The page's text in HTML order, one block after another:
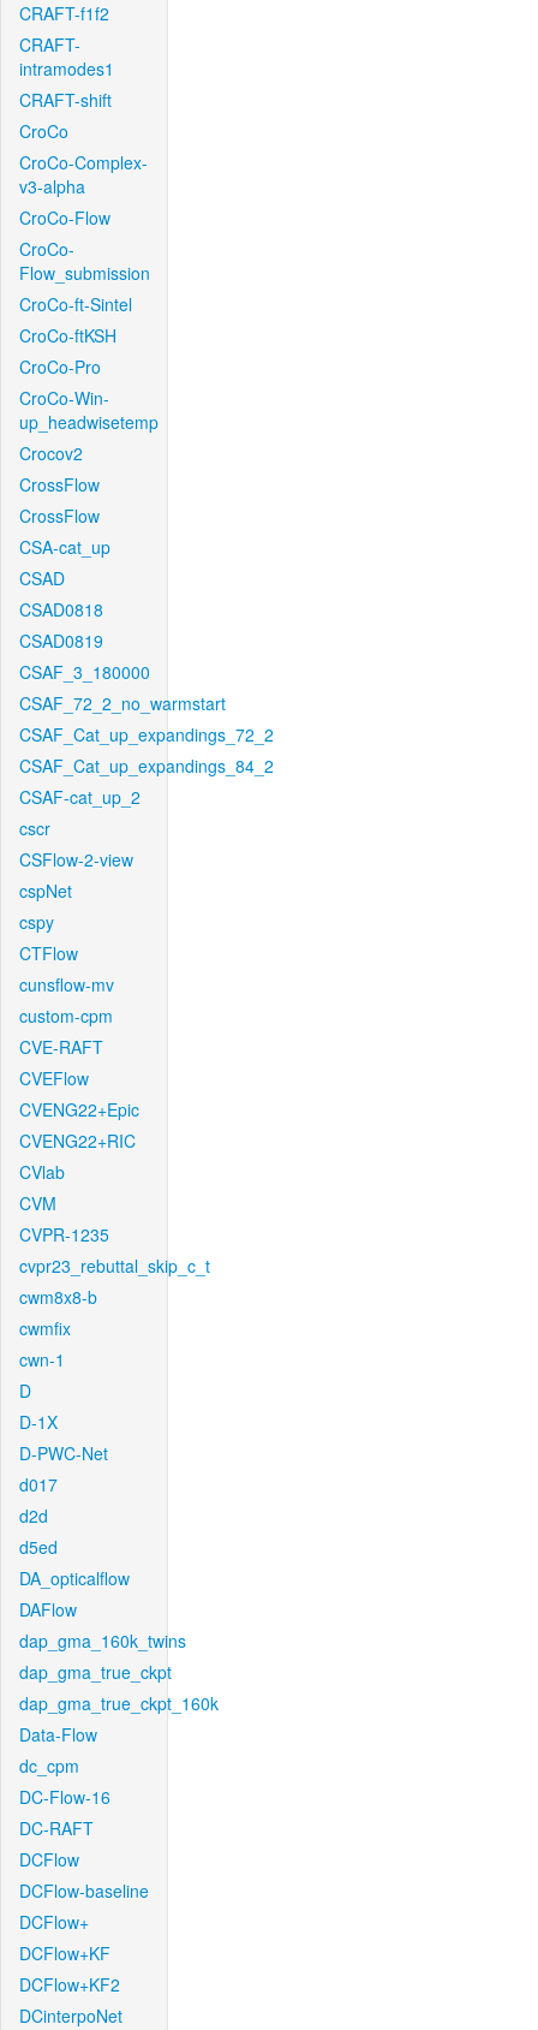
CRAFT-f1f2
CRAFT-
intramodes1
CRAFT-shift
CroCo
CroCo-Complex-
v3-alpha
CroCo-Flow
CroCo-
Flow_submission
CroCo-ft-Sintel
CroCo-ftKSH
CroCo-Pro
CroCo-Win-
up_headwisetemp
Crocov2
CrossFlow
CrossFlow
CSA-cat_up
CSAD
CSAD0818
CSAD0819
CSAF_3_180000
CSAF_72_2_no_warmstart
CSAF_Cat_up_expandings_72_2
CSAF_Cat_up_expandings_84_2
CSAF-cat_up_2
cscr
CSFlow-2-view
cspNet
cspy
CTFlow
cunsflow-mv
custom-cpm
CVE-RAFT
CVEFlow
CVENG22+Epic
CVENG22+RIC
CVlab
CVM
CVPR-1235
cvpr23_rebuttal_skip_c_t
cwm8x8-b
cwmfix
cwn-1
D
D-1X
D-PWC-Net
d017
d2d
d5ed
DA_opticalflow
DAFlow
dap_gma_160k_twins
dap_gma_true_ckpt
dap_gma_true_ckpt_160k
Data-Flow
dc_cpm
DC-Flow-16
DC-RAFT
DCFlow
DCFlow-baseline
DCFlow+
DCFlow+KF
DCFlow+KF2
DCinterpoNet